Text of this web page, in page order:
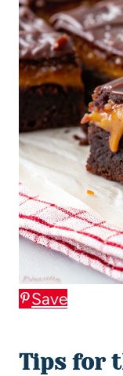
Save
Tips for